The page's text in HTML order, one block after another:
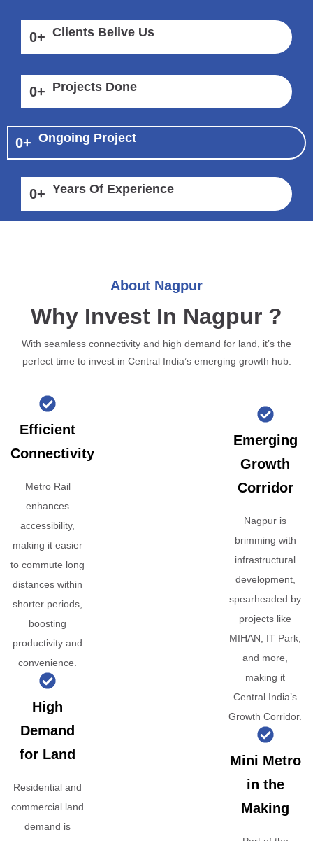
0+ Clients Belive Us
0+ Projects Done
0+ Ongoing Project
0+ Years Of Experience
About Nagpur
Why Invest In Nagpur ?
With seamless connectivity and high demand for land, it’s the
perfect time to invest in Central India’s emerging growth hub.
Efficient
Connectivity
Metro Rail
enhances
accessibility,
making it easier
to commute long
distances within
shorter periods,
boosting
productivity and
convenience.
High
Demand
for Land
Residential and
commercial land
demand is
Emerging
Growth
Corridor
Nagpur is
brimming with
infrastructural
development,
spearheaded by
projects like
MIHAN, IT Park,
and more,
making it
Central India’s
Growth Corridor.
Mini Metro
in the
Making